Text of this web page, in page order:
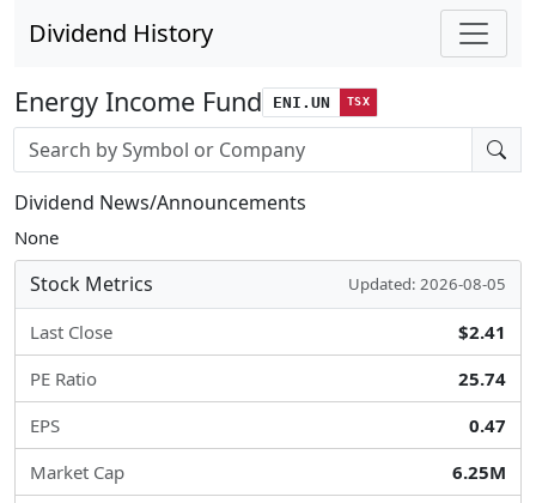
Dividend History
Energy Income Fund ENI.UN TSX
Stock search input
Dividend News/Announcements
None
Stock Metrics Updated: 2026-08-05
Last Close
$2.41
PE Ratio
25.74
EPS
0.47
Market Cap
6.25M